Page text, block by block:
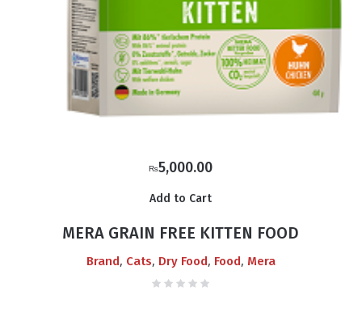
₨5,000.00
Add to Cart
MERA GRAIN FREE KITTEN FOOD
Brand, Cats, Dry Food, Food, Mera